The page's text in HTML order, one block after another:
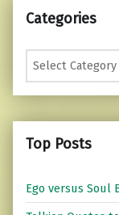
Categories
Categories
Top Posts
Ego versus Soul